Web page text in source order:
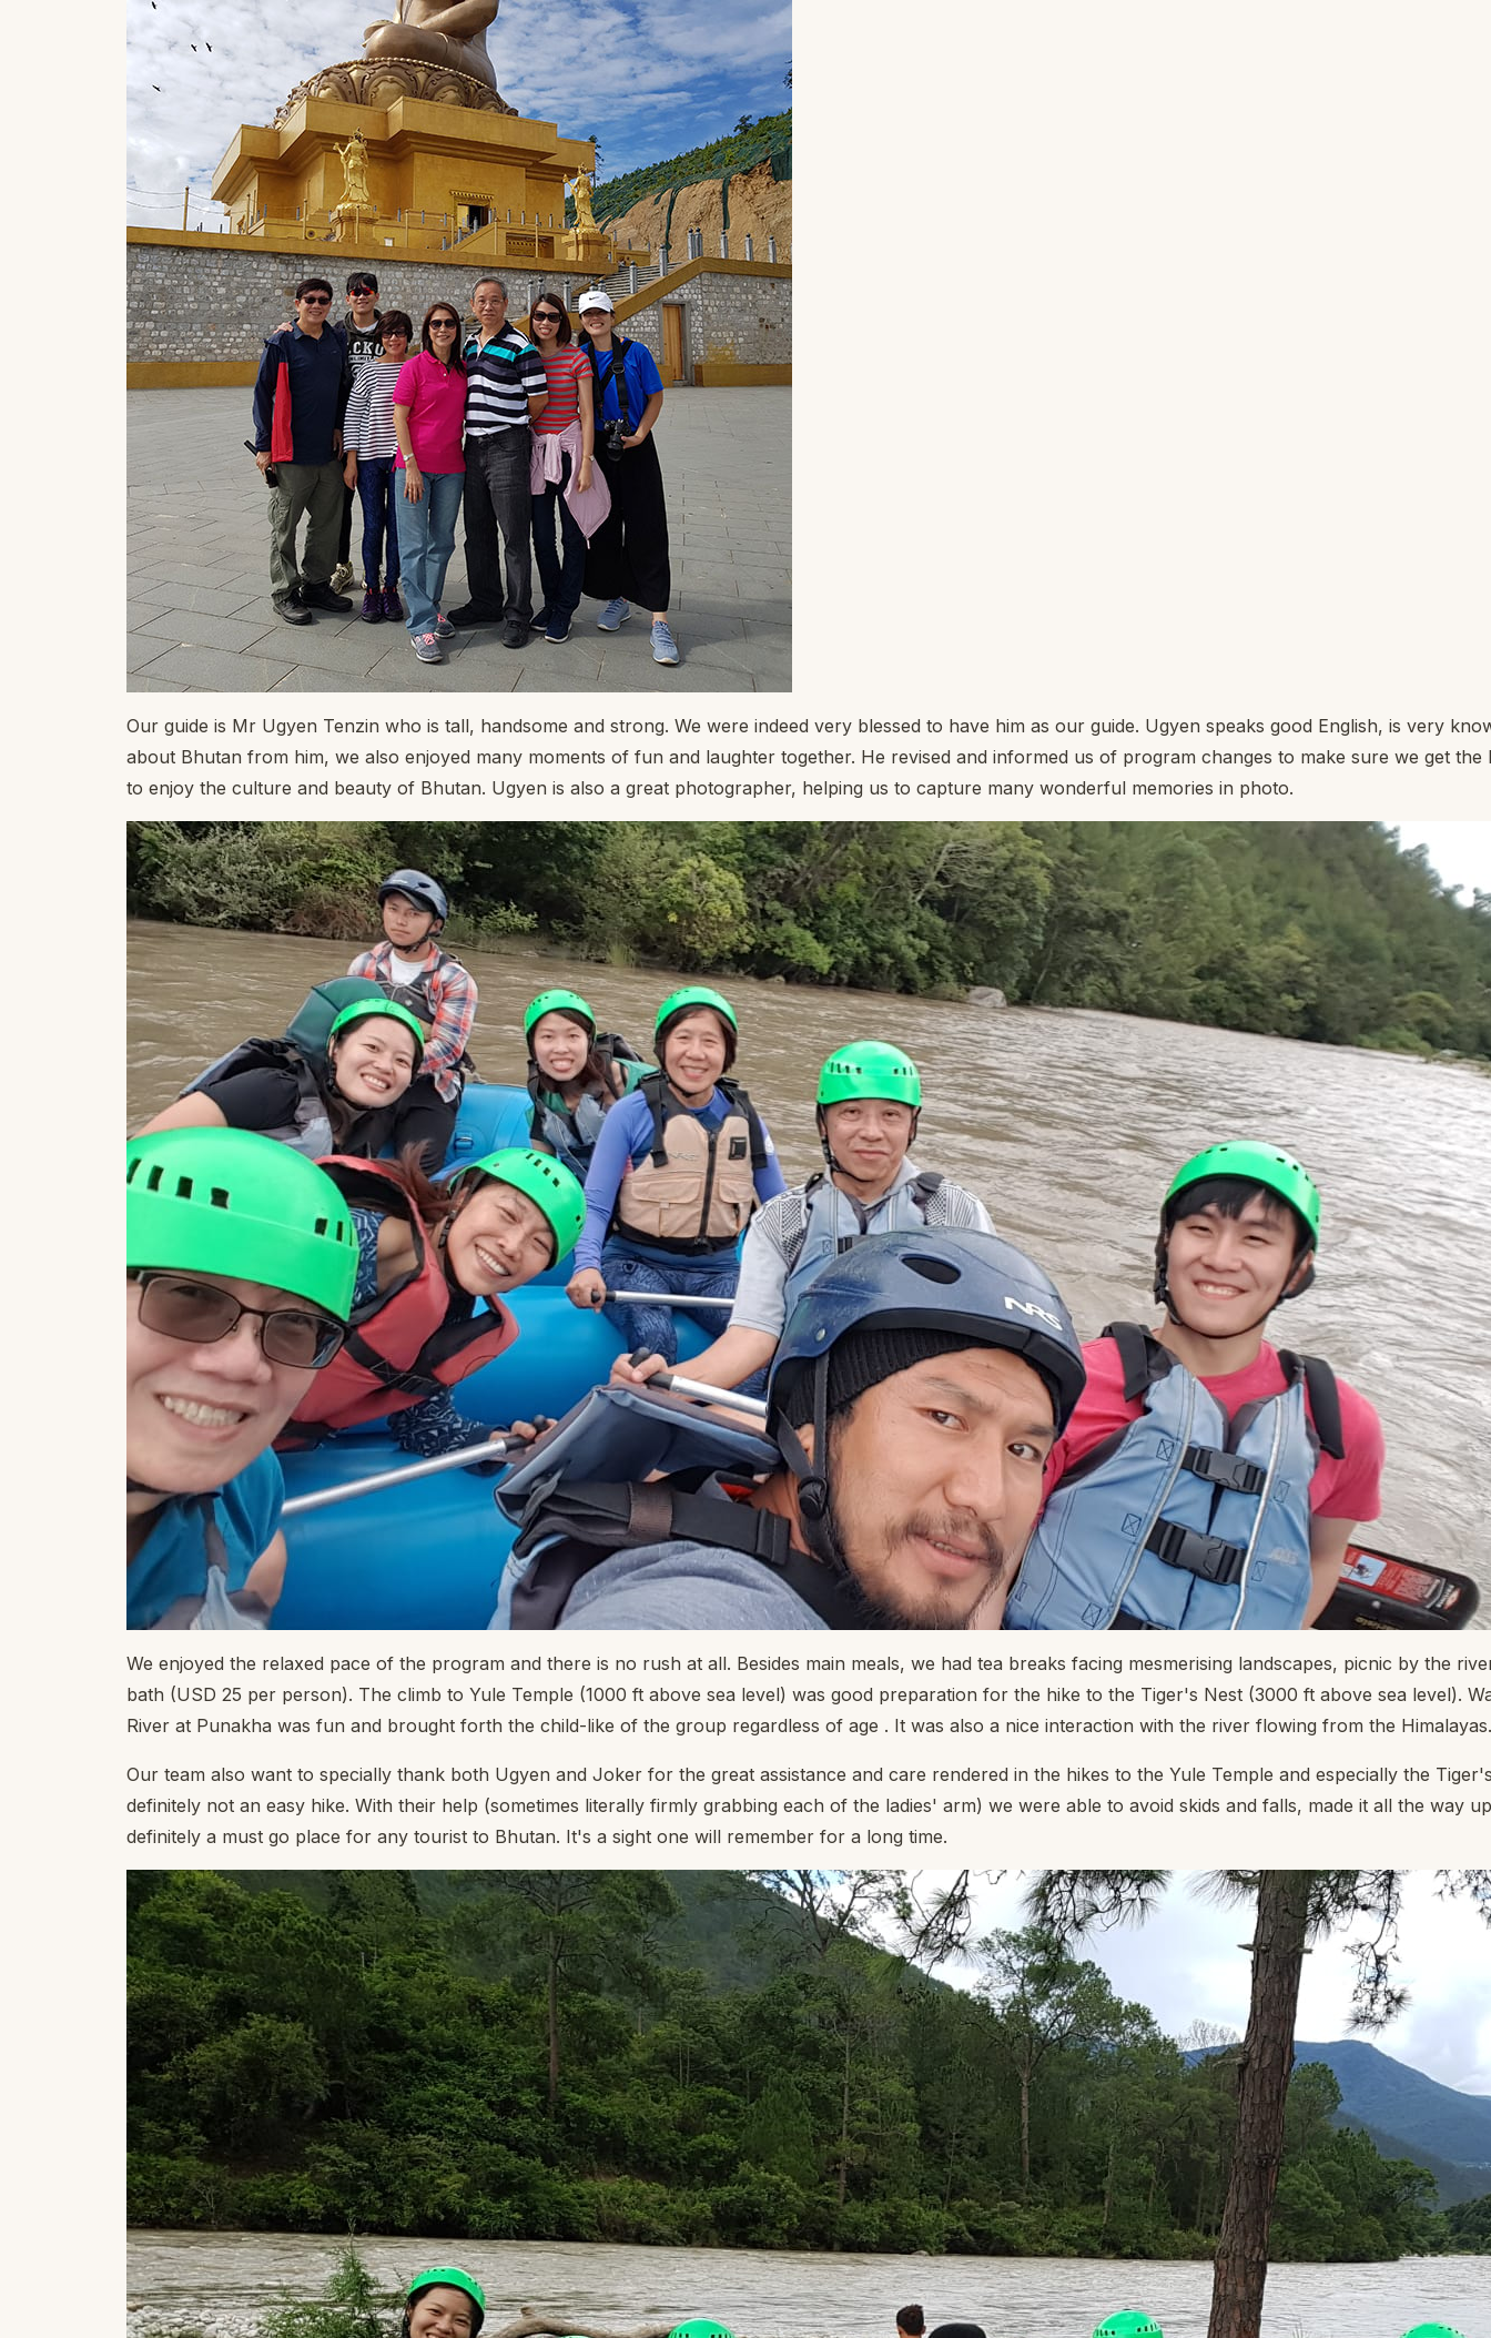
Our guide is Mr Ugyen Tenzin who is tall, handsome and strong. We were indeed very blessed to have him as our guide. Ugyen speaks good English, is very
about Bhutan from him, we also enjoyed many moments of fun and laughter together. He revised and informed us of program changes to make sure we get
to enjoy the culture and beauty of Bhutan. Ugyen is also a great photographer, helping us to capture many wonderful memories in photo.
We enjoyed the relaxed pace of the program and there is no rush at all. Besides main meals, we had tea breaks facing mesmerising landscapes, picnic by the
bath (USD 25 per person). The climb to Yule Temple (1000 ft above sea level) was good preparation for the hike to the Tiger's Nest (3000 ft above sea level).
River at Punakha was fun and brought forth the child-like of the group regardless of age . It was also a nice interaction with the river flowing from the
Our team also want to specially thank both Ugyen and Joker for the great assistance and care rendered in the hikes to the Yule Temple and especially the
definitely not an easy hike. With their help (sometimes literally firmly grabbing each of the ladies' arm) we were able to avoid skids and falls, made it all the way
definitely a must go place for any tourist to Bhutan. It's a sight one will remember for a long time.